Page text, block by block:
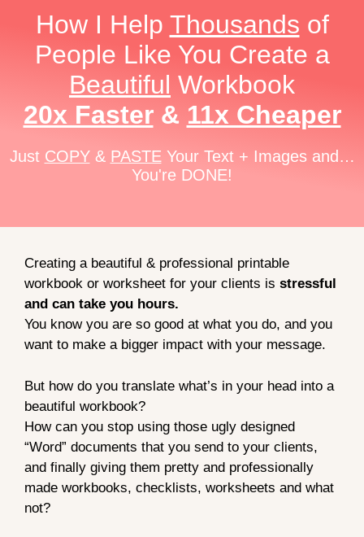
How I Help Thousands of
People Like You Create a
Beautiful Workbook
20x Faster& 11x Cheaper
Just COPY& PASTEYour Text + Images and…
You're DONE!
Creating a beautiful & professional printable
workbook or worksheet for your clients is stressful
and can take you hours.
You know you are so good at what you do, and you
want to make a bigger impact with your message.
But how do you translate what’s in your head into a
beautiful workbook?
How can you stop using those ugly designed
“Word” documents that you send to your clients,
and finally giving them pretty and professionally
made workbooks, checklists, worksheets and what
not?